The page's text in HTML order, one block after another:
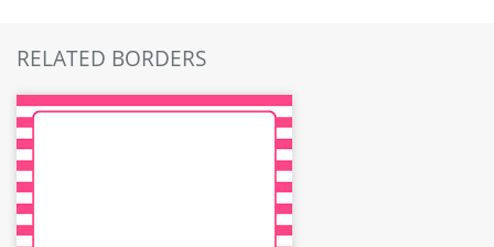
RELATED BORDERS